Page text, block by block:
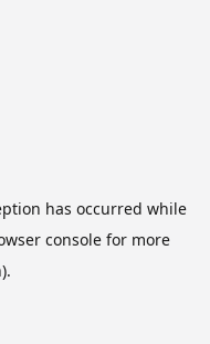
has occurred while
consolefor more